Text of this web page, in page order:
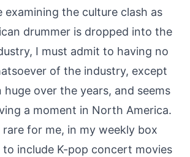
the culture clash as
drummer is dropped into the
I must admit to having no
of the industry, except
huge over the years, and seems
a moment in North America.
rare for me, in my weekly box
include K-pop concert movies